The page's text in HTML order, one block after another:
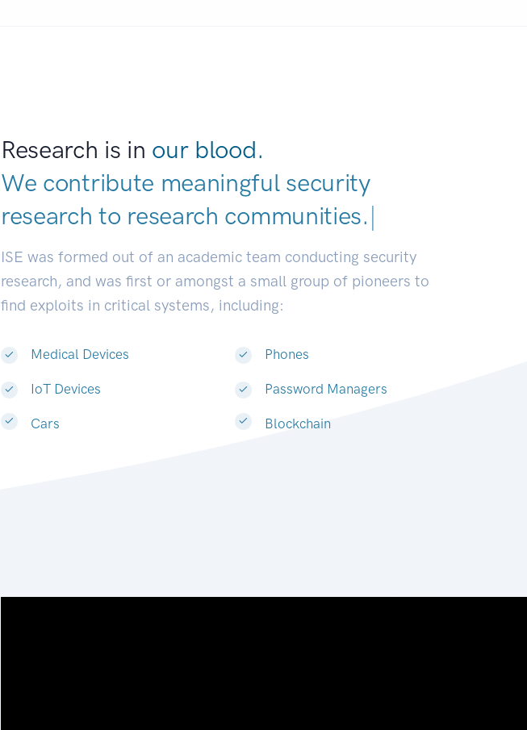
Research is in our blood.
We contribute meaningful security
research to research comm|
ISE was formed out of an academic team conducting security
research, and was first or amongst a small group of pioneers to
find exploits in critical systems, including:
Medical Devices
IoT Devices
Cars
Phones
Password Managers
Blockchain